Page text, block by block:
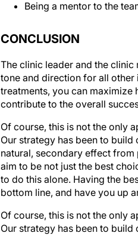
tone and direction for all
treatments, you can maximize
contribute to the overall
Our strategy has been to
natural, secondary effect
aim to be not just the best
to do this alone. Having the
bottom line, and have you up
Our strategy has been to
natural, secondary effect